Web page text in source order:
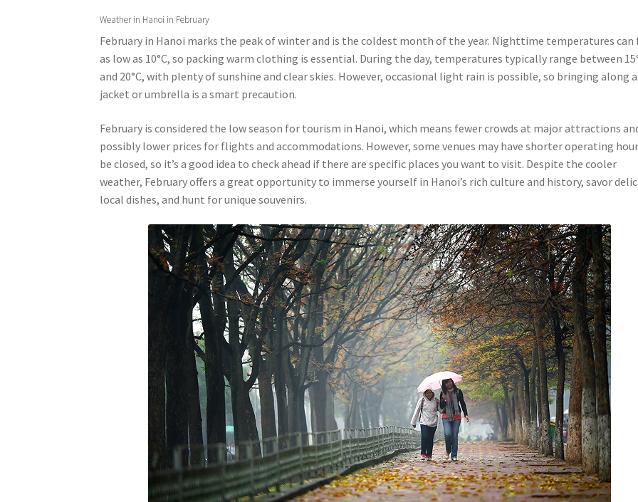
Weather in Hanoi in February
February in Hanoi marks the peak of winter and is the coldest month of the year. Nighttime temperatures
as low as 10°C, so packing warm clothing is essential. During the day, temperatures typically range between
and 20°C, with plenty of sunshine and clear skies. However, occasional light rain is possible, so bringing along
jacket or umbrella is a smart precaution.
February is considered the low season for tourism in Hanoi, which means fewer crowds at major attractions
possibly lower prices for flights and accommodations. However, some venues may have shorter operating
be closed, so it’s a good idea to check ahead if there are specific places you want to visit. Despite the cooler
weather, February offers a great opportunity to immerse yourself in Hanoi’s rich culture and history, savor
local dishes, and hunt for unique souvenirs.